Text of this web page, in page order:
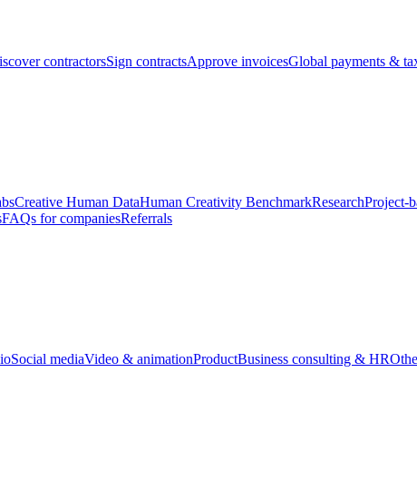
contractorsSign contractsApprove invoicesGlobal payments &
Creative Human DataHuman Creativity BenchmarkResearchProject-
FAQs for companiesReferrals
Social mediaVideo & animationProductBusiness consulting & HR